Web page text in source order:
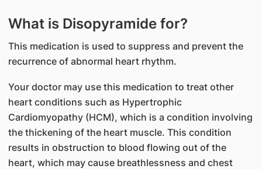
What is Disopyramide for?
This medication is used to suppress and prevent the
recurrence of abnormal heart rhythm.
Your doctor may use this medication to treat other
heart conditions such as Hypertrophic
Cardiomyopathy (HCM), which is a condition involving
the thickening of the heart muscle. This condition
results in obstruction to blood flowing out of the
heart, which may cause breathlessness and chest